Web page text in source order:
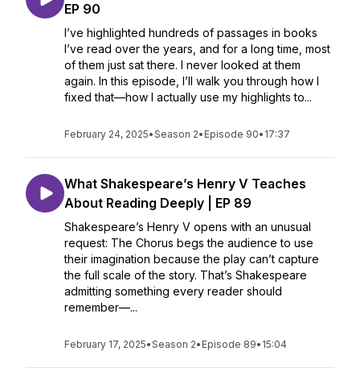
EP 90
I’ve highlighted hundreds of passages in books
I’ve read over the years, and for a long time, most
of them just sat there. I never looked at them
again. In this episode, I’ll walk you through how I
fixed that—how I actually use my highlights to...
February 24, 2025•Season 2• Episode 90• 17:37
What Shakespeare’s Henry V Teaches
About Reading Deeply | EP 89
Shakespeare’s Henry V opens with an unusual
request: The Chorus begs the audience to use
their imagination because the play can’t capture
the full scale of the story. That’s Shakespeare
admitting something every reader should
remember—...
February 17, 2025•Season 2• Episode 89• 15:04